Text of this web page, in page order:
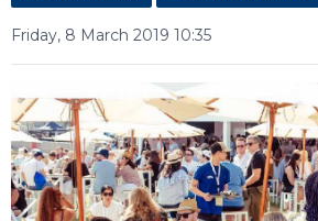
Friday, 8 March 2019 10:35